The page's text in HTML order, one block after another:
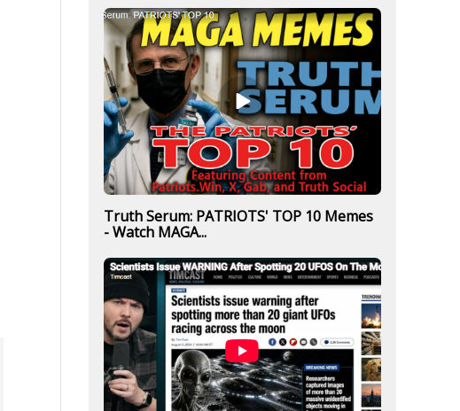
Truth Serum: PATRIOTS' TOP 10 Memes
- Watch MAGA...